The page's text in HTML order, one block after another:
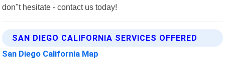
don"t hesitate - contact us today!
SAN DIEGO CALIFORNIA SERVICES OFFERED
San Diego California Map